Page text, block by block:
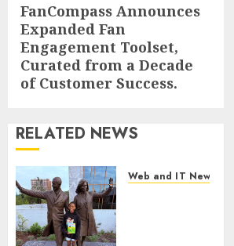
Next
post:
FanCompass Announces
Expanded Fan
Engagement Toolset,
Curated from a Decade
of Customer Success.
RELATED NEWS
Web and IT News